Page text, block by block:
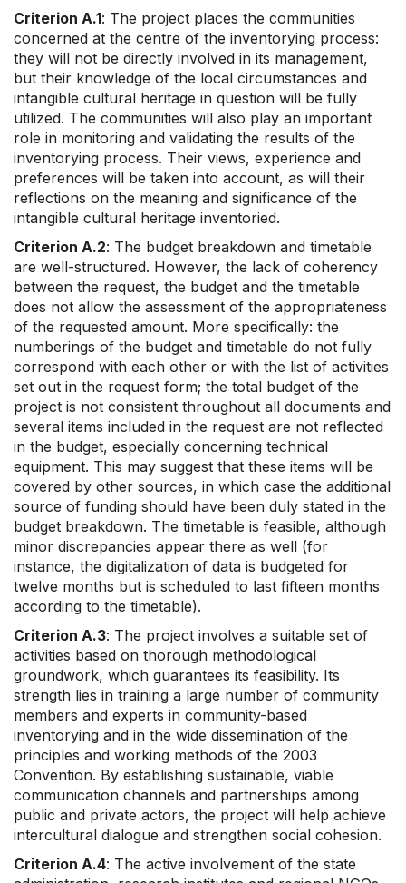
Criterion A.1: The project places the communities
concerned at the centre of the inventorying process:
they will not be directly involved in its management,
but their knowledge of the local circumstances and
intangible cultural heritage in question will be fully
utilized. The communities will also play an important
role in monitoring and validating the results of the
inventorying process. Their views, experience and
preferences will be taken into account, as will their
reflections on the meaning and significance of the
intangible cultural heritage inventoried.
Criterion A.2: The budget breakdown and timetable
are well-structured. However, the lack of coherency
between the request, the budget and the timetable
does not allow the assessment of the appropriateness
of the requested amount. More specifically: the
numberings of the budget and timetable do not fully
correspond with each other or with the list of activities
set out in the request form; the total budget of the
project is not consistent throughout all documents and
several items included in the request are not reflected
in the budget, especially concerning technical
equipment. This may suggest that these items will be
covered by other sources, in which case the additional
source of funding should have been duly stated in the
budget breakdown. The timetable is feasible, although
minor discrepancies appear there as well (for
instance, the digitalization of data is budgeted for
twelve months but is scheduled to last fifteen months
according to the timetable).
Criterion A.3: The project involves a suitable set of
activities based on thorough methodological
groundwork, which guarantees its feasibility. Its
strength lies in training a large number of community
members and experts in community-based
inventorying and in the wide dissemination of the
principles and working methods of the 2003
Convention. By establishing sustainable, viable
communication channels and partnerships among
public and private actors, the project will help achieve
intercultural dialogue and strengthen social cohesion.
Criterion A.4: The active involvement of the state